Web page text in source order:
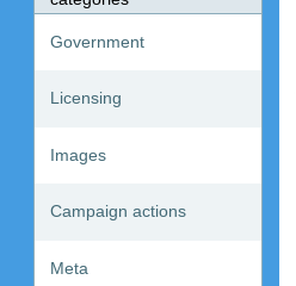
Government
Licensing
Images
Campaign actions
Meta